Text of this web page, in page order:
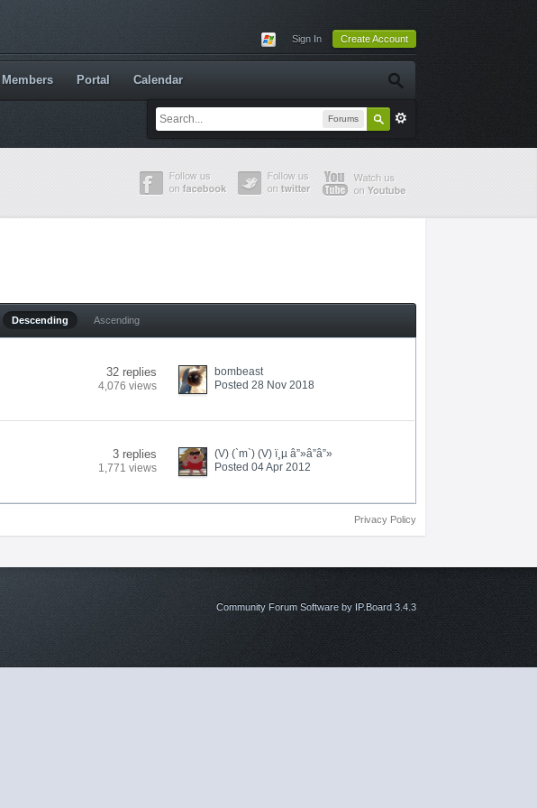
Sign In Create Account
Forums
Members Portal Calendar
Descending Ascending
32 replies
4,076 views
bombeast
Posted 28 Nov 2018
3 replies
1,771 views
(V) (`m`) (V) ï¸µ â”»â”â”»
Posted 04 Apr 2012
Privacy Policy
Community Forum Software by IP.Board 3.4.3